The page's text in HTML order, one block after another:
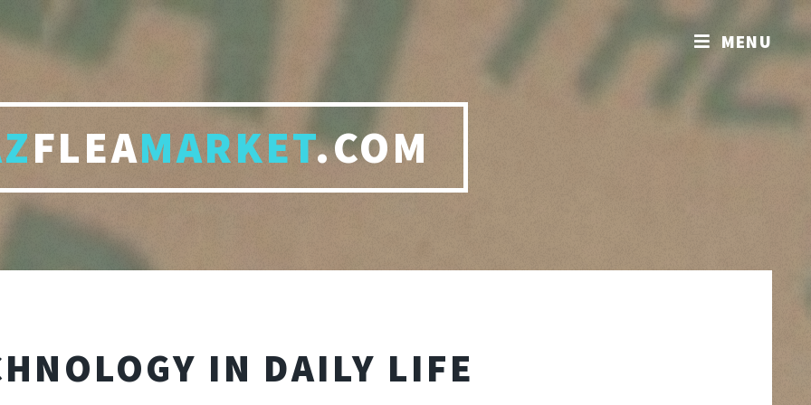
FLEAMARKET.COM
IN DAILY LIFE
MENU